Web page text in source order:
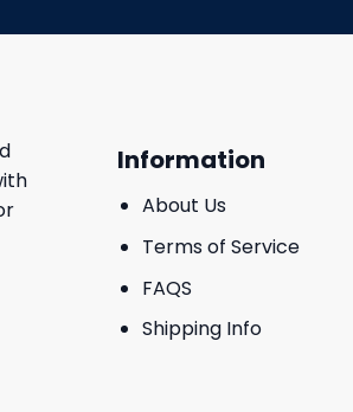
Information
About Us
Terms of Service
FAQS
Shipping Info